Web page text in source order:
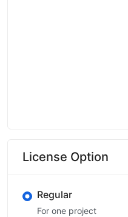
License Option
Regular
For one project